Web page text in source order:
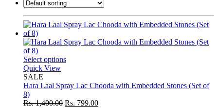
Select options
Quick View
SALE
Hara Laal Spray Lac Chooda with Embedded Stones (Set of
8)
Rs.1,400.00 Rs. 799.00